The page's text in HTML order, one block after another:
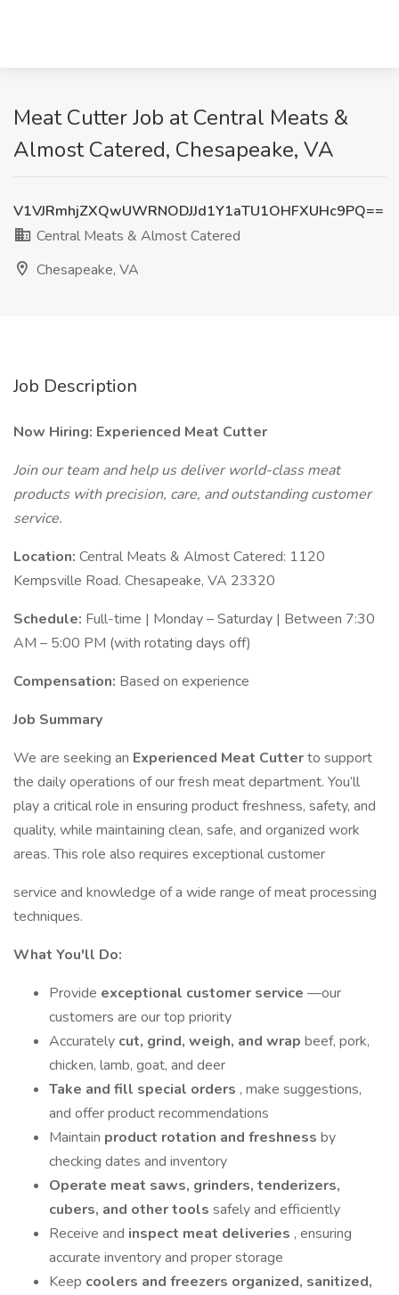
Meat Cutter Job at Central Meats &
Almost Catered, Chesapeake, VA
V1VJRmhjZXQwUWRNODJJd1Y1aTU1OHFXUHc9PQ==
Central Meats & Almost Catered
Chesapeake, VA
Job Description
Now Hiring: Experienced Meat Cutter
Join our team and help us deliver world-class meat
products with precision, care, and outstanding customer
service.
Location: Central Meats & Almost Catered: 1120
Kempsville Road. Chesapeake, VA 23320
Schedule: Full-time | Monday – Saturday | Between 7:30
AM – 5:00 PM (with rotating days off)
Compensation: Based on experience
Job Summary
We are seeking an Experienced Meat Cutterto support
the daily operations of our fresh meat department. You’ll
play a critical role in ensuring product freshness, safety, and
quality, while maintaining clean, safe, and organized work
areas. This role also requires exceptional customer
service and knowledge of a wide range of meat processing
techniques.
What You'll Do:
Provide exceptional customer service —our
customers are our top priority
Accurately cut, grind, weigh, and wrap beef, pork,
chicken, lamb, goat, and deer
Take and fill special orders , make suggestions,
and offer product recommendations
Maintain product rotation and freshness by
checking dates and inventory
Operate meat saws, grinders, tenderizers,
cubers, and other tools safely and efficiently
Receive and inspect meat deliveries , ensuring
accurate inventory and proper storage
Keep coolers and freezers organized, sanitized,